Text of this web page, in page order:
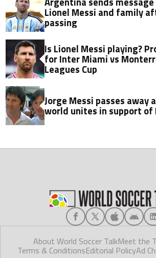
Lionel Messi and family
passing
Is Lionel Messi playing?
for Inter Miami vs
Leagues Cup
Jorge Messi passes away
world unites in support of
About World Soccer TalkMeet the
Terms & ConditionsEditorial PolicyAd